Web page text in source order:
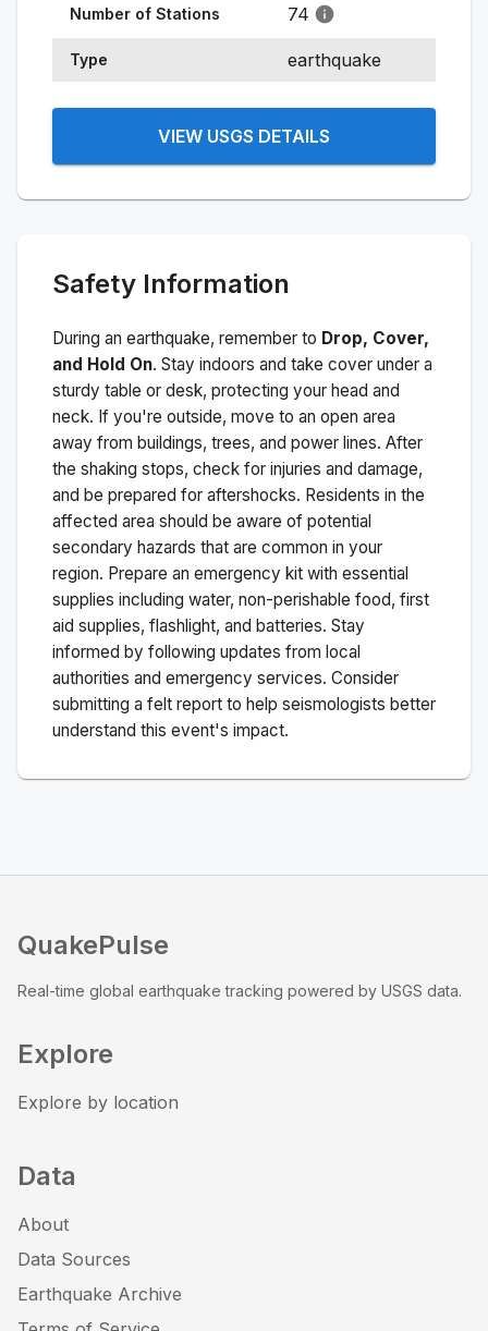
Number of Stations 74
Type earthquake
VIEW USGS DETAILS
Safety Information
During an earthquake, remember to Drop, Cover,
and Hold On. Stay indoors and take cover under a
sturdy table or desk, protecting your head and
neck. If you're outside, move to an open area
away from buildings, trees, and power lines. After
the shaking stops, check for injuries and damage,
and be prepared for aftershocks. Residents in the
affected area should be aware of potential
secondary hazards that are common in your
region. Prepare an emergency kit with essential
supplies including water, non-perishable food, first
aid supplies, flashlight, and batteries. Stay
informed by following updates from local
authorities and emergency services. Consider
submitting a felt report to help seismologists better
understand this event's impact.
QuakePulse
Real-time global earthquake tracking powered by USGS data.
Explore
Explore by location
Data
About
Data Sources
Earthquake Archive